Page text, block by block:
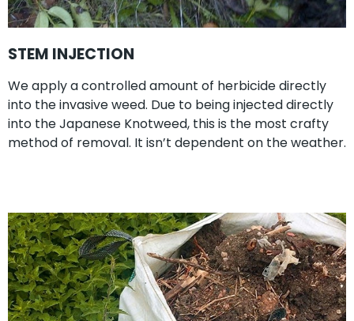
STEM INJECTION
We apply a controlled amount of herbicide directly
into the invasive weed. Due to being injected directly
into the Japanese Knotweed, this is the most crafty
method of removal. It isn’t dependent on the weather.